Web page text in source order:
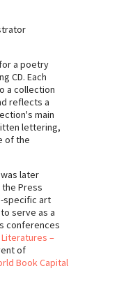
a poetry
CD. Each
a collection
reflects a
main
lettering,
of the
later
Press
specific art
serve as a
conferences
–
of
Book Capital